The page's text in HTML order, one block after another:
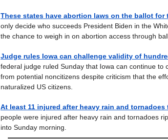
These states have abortion laws on the ballot for
only decide who succeeds President Biden in the
the chance to weigh in on abortion access through
Judge rules Iowa can challenge validity of
federal judge ruled Sunday that Iowa can continue to
from potential noncitizens despite criticism that the
naturalized US citizens.
At least 11 injured after heavy rain and
people were injured after heavy rain and tornadoes
into Sunday morning.